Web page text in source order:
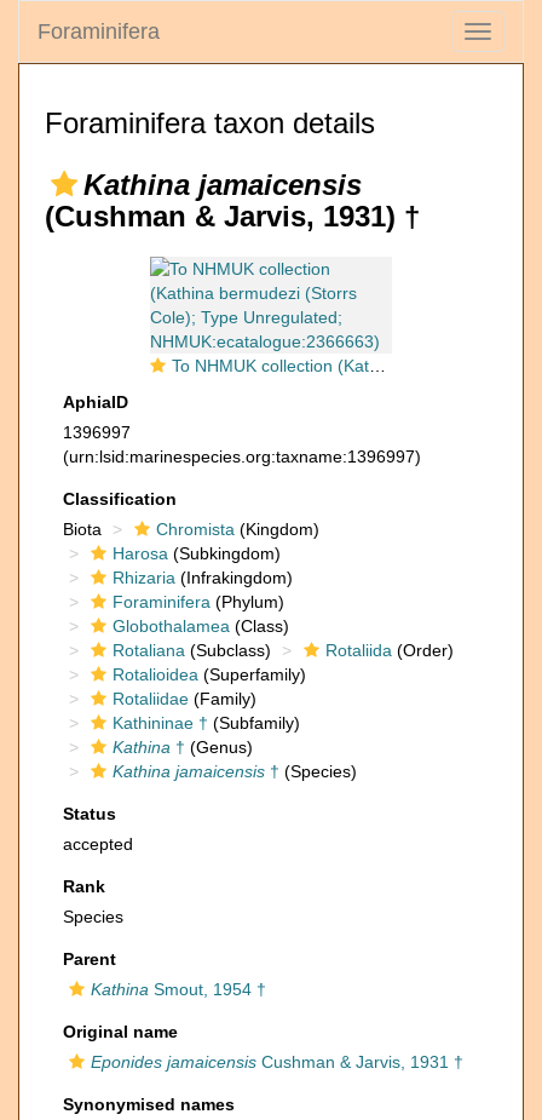
Toggle
Foraminifera
Foraminifera taxon details
Kathina jamaicensis
(Cushman & Jarvis, 1931) †
To NHMUK collection (Kathina bermudezi (Storrs Cole); Type Unregulated; NHMUK:ecatalogue:2366663)
AphiaID
1396997
(urn:lsid:marinespecies.org:taxname:1396997)
Classification
Biota
Chromista (Kingdom)
Harosa (Subkingdom)
Rhizaria (Infrakingdom)
Foraminifera (Phylum)
Globothalamea (Class)
Rotaliana (Subclass) Rotaliida (Order)
Rotalioidea (Superfamily)
Rotaliidae (Family)
Kathininae † (Subfamily)
Kathina † (Genus)
Kathina jamaicensis † (Species)
Status
accepted
Rank
Species
Parent
Kathina Smout, 1954 †
Original name
Eponides jamaicensis Cushman & Jarvis, 1931 †
Synonymised names